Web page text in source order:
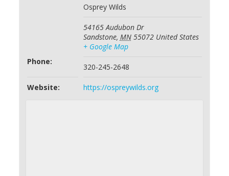
Osprey Wilds
54165 Audubon Dr
Sandstone, MN 55072 United States
+ Google Map
Phone:
320-245-2648
Website: https://ospreywilds.org